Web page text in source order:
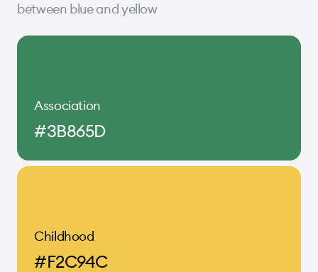
between blue and yellow
Association
#3B865D
Childhood
#F2C94C